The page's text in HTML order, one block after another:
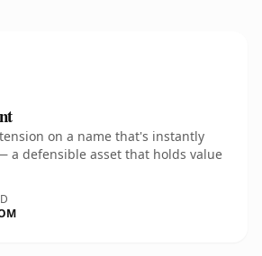
on a name that's instantly
a defensible asset that holds value